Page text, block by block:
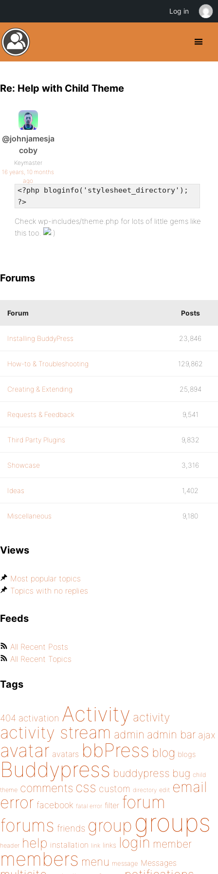
Re: Help with Child Theme
@johnjamesja
coby
Keymaster
16 years, 10 months
ago
<?php bloginfo('stylesheet_directory');
?>
Check wp-includes/theme.php for lots of little gems like
this too.
Forums
Forum Posts
Installing BuddyPress 23,846
How-to & Troubleshooting 129,862
Creating & Extending 25,894
Requests & Feedback 9,541
Third Party Plugins 9,832
Showcase 3,316
Ideas 1,402
Miscellaneous 9,180
Views
Most popular topics
Topics with no replies
Feeds
All Recent Posts
All Recent Topics
Tags
404 activation Activity activity
activity stream admin admin bar ajax
avatar avatars bbPress blog blogs
Buddypress buddypress bug child
theme comments css custom directory edit email
error facebook fatal error filter forum
forums friends group groups
header help installation link links login member
members menu message Messages
Log in